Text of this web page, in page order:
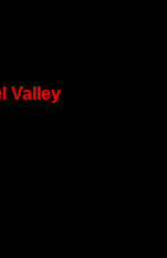
Valley